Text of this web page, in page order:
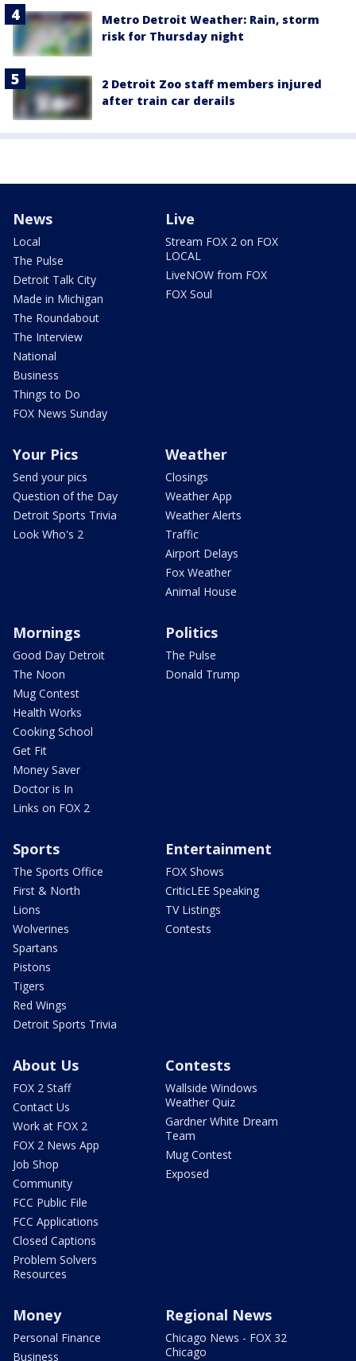
Metro Detroit Weather: Rain, storm
risk for Thursday night
2 Detroit Zoo staff members injured
after train car derails
News
Local
The Pulse
Detroit Talk City
Made in Michigan
The Roundabout
The Interview
National
Business
Things to Do
FOX News Sunday
Live
Stream FOX 2 on FOX
LOCAL
LiveNOW from FOX
FOX Soul
Your Pics
Send your pics
Question of the Day
Detroit Sports Trivia
Look Who's 2
Weather
Closings
Weather App
Weather Alerts
Traffic
Airport Delays
Fox Weather
Animal House
Mornings
Good Day Detroit
The Noon
Mug Contest
Health Works
Cooking School
Get Fit
Money Saver
Doctor is In
Links on FOX 2
Politics
The Pulse
Donald Trump
Sports
The Sports Office
First & North
Lions
Wolverines
Spartans
Pistons
Tigers
Red Wings
Detroit Sports Trivia
Entertainment
FOX Shows
CriticLEE Speaking
TV Listings
Contests
About Us
FOX 2 Staff
Contact Us
Work at FOX 2
FOX 2 News App
Job Shop
Community
FCC Public File
FCC Applications
Closed Captions
Problem Solvers
Resources
Contests
Wallside Windows
Weather Quiz
Gardner White Dream
Team
Mug Contest
Exposed
Money
Personal Finance
Business
Regional News
Chicago News - FOX 32
Chicago